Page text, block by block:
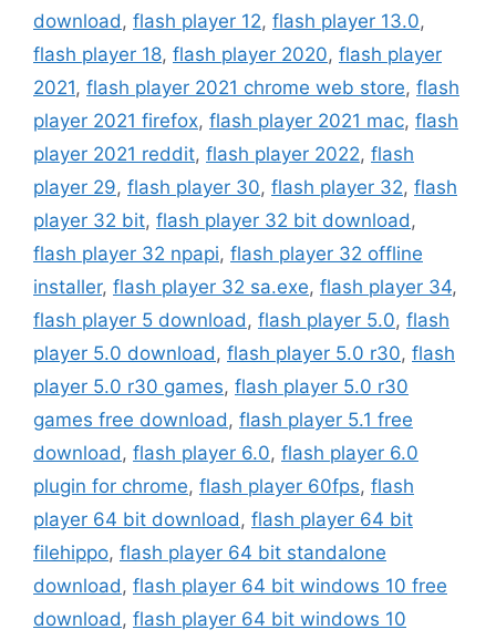
download , flash player 12, flash player 13.0,
flash player 18, flash player 2020, flash player
2021, flash player 2021 chrome web store, flash
player 2021 firefox, flash player 2021 mac, flash
player 2021 reddit, flash player 2022, flash
player 29, flash player 30, flash player 32, flash
player 32 bit, flash player 32 bit download ,
flash player 32 npapi, flash player 32 offline
installer, flash player 32 sa.exe, flash player 34,
flash player 5 download , flash player 5.0, flash
player 5.0 download , flash player 5.0 r30, flash
player 5.0 r30 games, flash player 5.0 r30
games free download , flash player 5.1 free
download , flash player 6.0, flash player 6.0
plugin for chrome, flash player 60fps, flash
player 64 bit download , flash player 64 bit
filehippo, flash player 64 bit standalone
download , flash player 64 bit windows 10 free
download , flash player 64 bit windows 10